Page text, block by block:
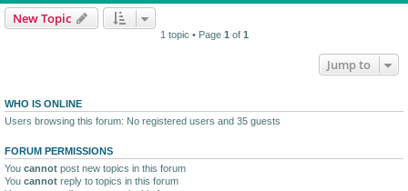
New Topic
1 topic • Page 1 of 1
Jump to
WHO IS ONLINE
Users browsing this forum: No registered users and 35 guests
FORUM PERMISSIONS
You cannot post new topics in this forum
You cannot reply to topics in this forum